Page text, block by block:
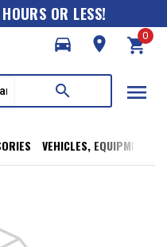
OR LESS!
directions_car
room shopping_cart
0
search menu
VEHICLES, EQUIPMENT,